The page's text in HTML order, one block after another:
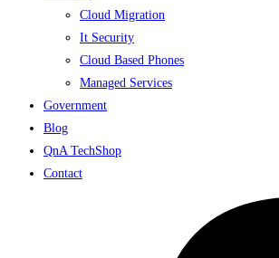
Cloud Migration
It Security
Cloud Based Phones
Managed Services
Government
Blog
QnA TechShop
Contact